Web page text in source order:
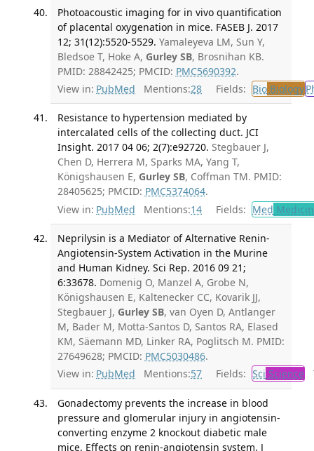
Photoacoustic imaging for in vivo quantification
of placental oxygenation in mice. FASEB J. 2017
12; 31(12):5520-5529. Yamaleyeva LM, Sun Y,
Bledsoe T, Hoke A, Gurley SB, Brosnihan KB.
PMID: 28842425; PMCID: PMC5690392.
View in: PubMed Mentions:28 Fields: BioBiology
Resistance to hypertension mediated by
intercalated cells of the collecting duct. JCI
Insight. 2017 04 06; 2(7):e92720. Stegbauer J,
Chen D, Herrera M, Sparks MA, Yang T,
Königshausen E, Gurley SB, Coffman TM. PMID:
28405625; PMCID: PMC5374064.
View in: PubMed Mentions:14 Fields: Med
Neprilysin is a Mediator of Alternative Renin-
Angiotensin-System Activation in the Murine
and Human Kidney. Sci Rep. 2016 09 21;
6:33678. Domenig O, Manzel A, Grobe N,
Königshausen E, Kaltenecker CC, Kovarik JJ,
Stegbauer J, Gurley SB, van Oyen D, Antlanger
M, Bader M, Motta-Santos D, Santos RA, Elased
KM, Säemann MD, Linker RA, Poglitsch M. PMID:
27649628; PMCID: PMC5030486.
View in: PubMed Mentions:57 Fields: Sci Science
Gonadectomy prevents the increase in blood
pressure and glomerular injury in angiotensin-
converting enzyme 2 knockout diabetic male
mice. Effects on renin-angiotensin system. J